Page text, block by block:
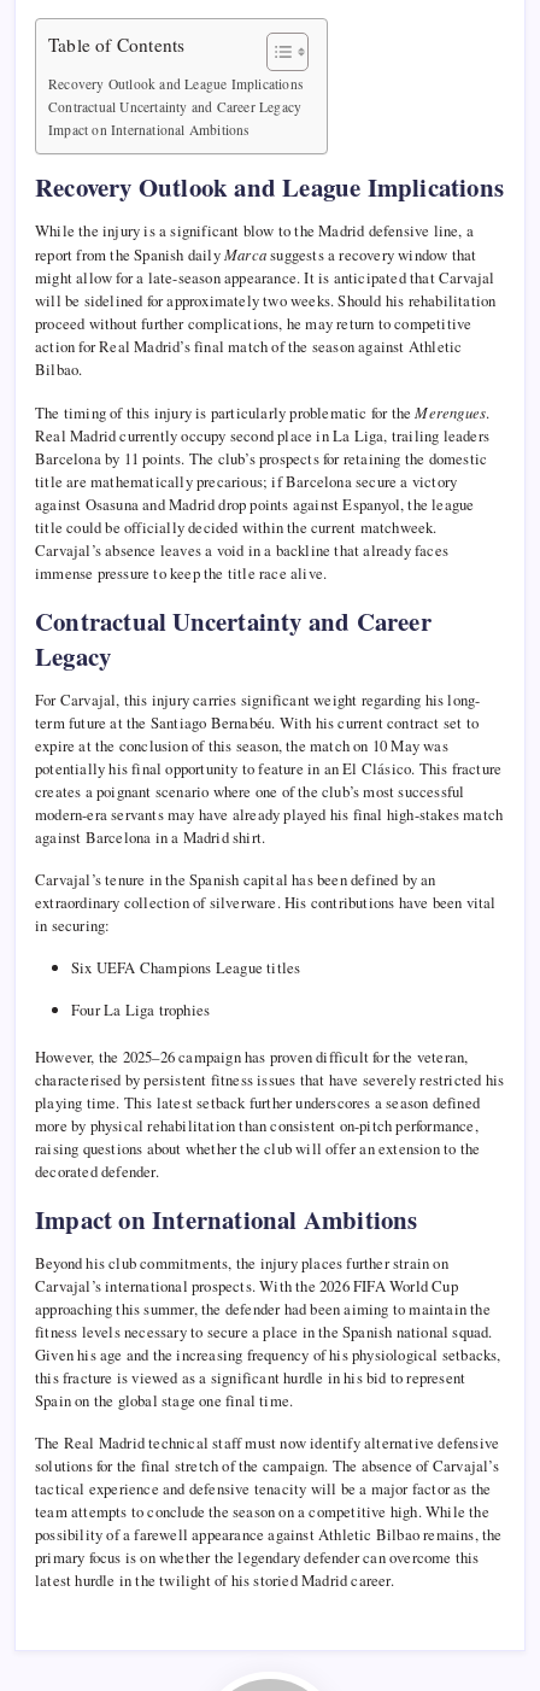
Table of Contents
Recovery Outlook and League Implications
Contractual Uncertainty and Career Legacy
Impact on International Ambitions
Recovery Outlook and League Implications
While the injury is a significant blow to the Madrid defensive line, a
report from the Spanish dailyMarcasuggests a recovery window that
might allow for a late-season appearance. It is anticipated that Carvajal
will be sidelined for approximately two weeks. Should his rehabilitation
proceed without further complications, he may return to competitive
action for Real Madrid’s final match of the season against Athletic
Bilbao.
The timing of this injury is particularly problematic for theMerengues.
Real Madrid currently occupy second place in La Liga, trailing leaders
Barcelona by 11 points. The club’s prospects for retaining the domestic
title are mathematically precarious; if Barcelona secure a victory
against Osasuna and Madrid drop points against Espanyol, the league
title could be officially decided within the current matchweek.
Carvajal’s absence leaves a void in a backline that already faces
immense pressure to keep the title race alive.
Contractual Uncertainty and Career
Legacy
For Carvajal, this injury carries significant weight regarding his long-
term future at the Santiago Bernabéu. With his current contract set to
expire at the conclusion of this season, the match on 10 May was
potentially his final opportunity to feature in an El Clásico. This fracture
creates a poignant scenario where one of the club’s most successful
modern-era servants may have already played his final high-stakes match
against Barcelona in a Madrid shirt.
Carvajal’s tenure in the Spanish capital has been defined by an
extraordinary collection of silverware. His contributions have been vital
in securing:
Six UEFA Champions League titles
Four La Liga trophies
However, the 2025–26 campaign has proven difficult for the veteran,
characterised by persistent fitness issues that have severely restricted his
playing time. This latest setback further underscores a season defined
more by physical rehabilitation than consistent on-pitch performance,
raising questions about whether the club will offer an extension to the
decorated defender.
Impact on International Ambitions
Beyond his club commitments, the injury places further strain on
Carvajal’s international prospects. With the 2026 FIFA World Cup
approaching this summer, the defender had been aiming to maintain the
fitness levels necessary to secure a place in the Spanish national squad.
Given his age and the increasing frequency of his physiological setbacks,
this fracture is viewed as a significant hurdle in his bid to represent
Spain on the global stage one final time.
The Real Madrid technical staff must now identify alternative defensive
solutions for the final stretch of the campaign. The absence of Carvajal’s
tactical experience and defensive tenacity will be a major factor as the
team attempts to conclude the season on a competitive high. While the
possibility of a farewell appearance against Athletic Bilbao remains, the
primary focus is on whether the legendary defender can overcome this
latest hurdle in the twilight of his storied Madrid career.